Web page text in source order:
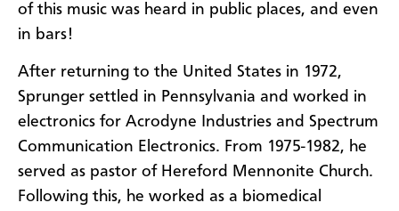
of this music was heard in public places, and even
in bars!
After returning to the United States in 1972,
Sprunger settled in Pennsylvania and worked in
electronics for Acrodyne Industries and Spectrum
Communication Electronics. From 1975-1982, he
served as pastor of Hereford Mennonite Church.
Following this, he worked as a biomedical